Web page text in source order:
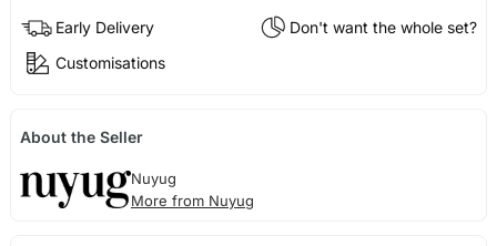
Early Delivery
Don't want the whole set?
Customisations
About the Seller
Nuyug
More from Nuyug